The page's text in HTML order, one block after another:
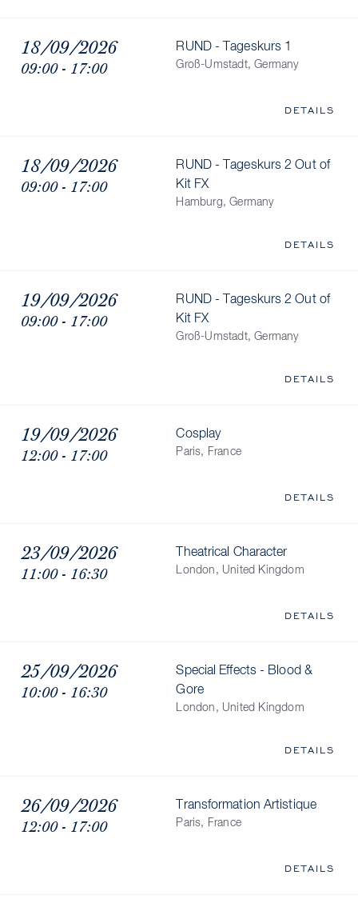
18/09/2026
09:00 - 17:00
RUND - Tageskurs 1
Groß-Umstadt, Germany
DETAILS
18/09/2026
09:00 - 17:00
RUND - Tageskurs 2 Out of
Kit FX
Hamburg, Germany
DETAILS
19/09/2026
09:00 - 17:00
RUND - Tageskurs 2 Out of
Kit FX
Groß-Umstadt, Germany
DETAILS
19/09/2026
12:00 - 17:00
Cosplay
Paris, France
DETAILS
23/09/2026
11:00 - 16:30
Theatrical Character
London, United Kingdom
DETAILS
25/09/2026
10:00 - 16:30
Special Effects - Blood &
Gore
London, United Kingdom
DETAILS
26/09/2026
12:00 - 17:00
Transformation Artistique
Paris, France
DETAILS